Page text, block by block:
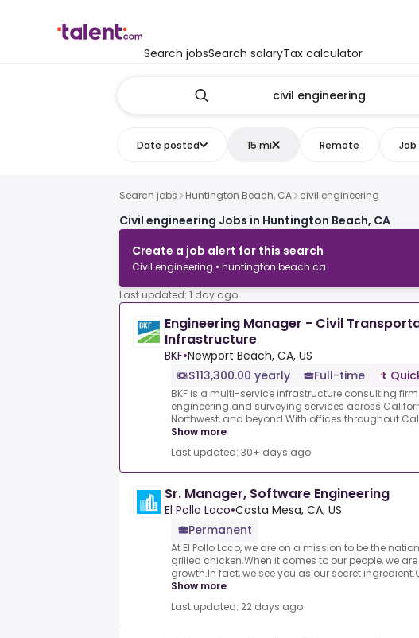
Search jobsSearch salaryTax calculator
Date posted 15 mi Remote
Search jobs Huntington Beach, CA civil engineering
Civil engineering Jobs in Huntington Beach, CA
Create a job alert for this search
Civil engineering • huntington beach ca
Last updated: 1 day ago
Engineering Manager - Civil
Infrastructure
BKF•Newport Beach, CA, US
$113,300.00 yearly
Full-time
BKF is a multi-service infrastructure consulting
engineering and surveying services across
Northwest, and beyond.With offices throughout
Show more
Last updated: 30+ days ago
Sr. Manager, Software Engineering
El Pollo Loco•Costa Mesa, CA, US
Permanent
At El Pollo Loco, we are on a mission to be the
grilled chicken.When it comes to our people, we
growth.In fact, we see you as our secret
Show more
Last updated: 22 days ago